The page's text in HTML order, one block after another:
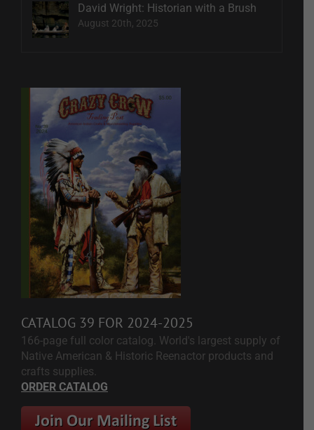
David Wright: Historian with a Brush
August 20th, 2025
CATALOG 39 FOR 2024-2025
166-page full color catalog. World's largest supply of
Native American & Historic Reenactor products and
crafts supplies.
ORDER CATALOG